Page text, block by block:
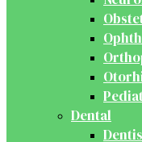
Dental